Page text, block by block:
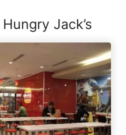
Jack’s